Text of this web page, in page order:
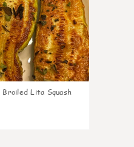
Broiled Lita Squash